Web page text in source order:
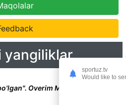
yangiliklar
Overim Makgregor haqida
sportuz.tv
Would like to